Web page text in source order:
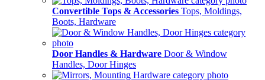
Convertible Tops & Accessories Tops, Moldings,
Boots, Hardware
Door Handles & Hardware Door & Window
Handles, Door Hinges